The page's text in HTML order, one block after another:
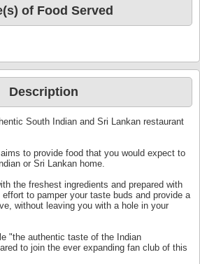
of Food Served
Description
South Indian and Sri Lankan restaurant
to provide food that you would expect to
or Sri Lankan home.
the freshest ingredients and prepared with
to pamper your taste buds and provide a
without leaving you with a hole in your
"the authentic taste of the Indian
to join the ever expanding fan club of this